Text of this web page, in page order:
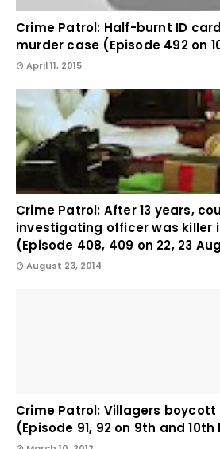
Crime Patrol: Half-burnt ID
murder case (Episode 492 on
April 11, 2015
Crime Patrol: After 13 years,
investigating officer was killer
(Episode 408, 409 on 22, 23
August 23, 2014
Crime Patrol: Villagers
(Episode 91, 92 on 9th and 10th